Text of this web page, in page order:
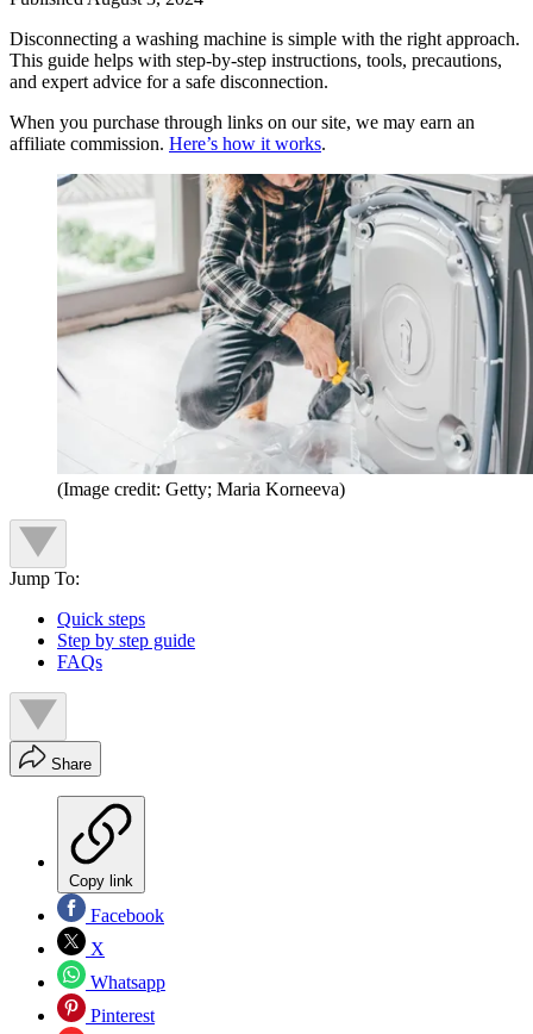
Disconnecting a washing machine is simple with the right approach.
This guide helps with step-by-step instructions, tools, precautions,
and expert advice for a safe disconnection.
When you purchase through links on our site, we may earn an
affiliate commission. Here’s how it works.
(Image credit: Getty; Maria Korneeva)
Jump To:
Quick steps
Step by step guide
FAQs
Share
Copy link
Facebook
X
Whatsapp
Pinterest